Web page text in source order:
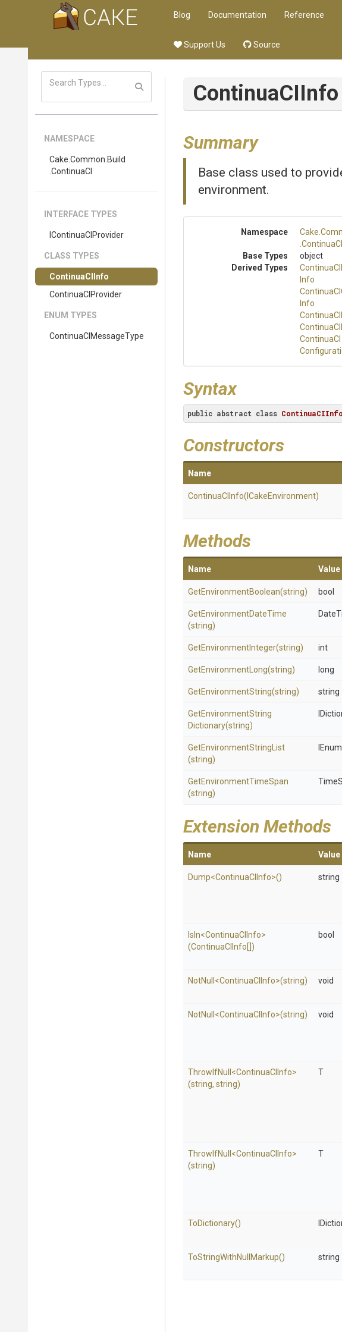
Blog Documentation Reference
Support Us Source
NAMESPACE
Cake .Common .Build
.ContinuaCI
INTERFACE TYPES
IContinuaCIProvider
CLASS TYPES
ContinuaCIInfo
ContinuaCIProvider
ENUM TYPES
ContinuaC MessageType
ContinuaCIInfo
Summary
Base class used to
environment.
Namespace Cake
.ContinuaCI
Base Types
object
Derived Types
ContinuaC
Info
ContinuaC
Info
ContinuaC
ContinuaC
Syntax
public abstract class ContinuaCIInfo
Constructors
Name
ContinuaCIInfo(ICakeEnvironment)
Methods
Name Value
GetEnvironmentBoolean(string) bool
GetEnvironmentDateTime
(string)
GetEnvironmentInteger(string) int
GetEnvironmentLong(string) long
GetEnvironmentString(string) string
GetEnvironmentString
Dictionary(string)
GetEnvironmentString List
(string)
GetEnvironmentTimeSpan
(string)
Extension Methods
Name Value
Dump<ContinuaC Info>() string
IsIn<ContinuaC Info>
(ContinuaCIInfo[])
bool
NotNull <ContinuaC Info>(string) void
NotNull <ContinuaC Info>(string) void
ThrowIfNull <ContinuaC Info>
(string, string)
T
ThrowIfNull <ContinuaC Info>
(string)
T
ToDictionary()
ToStringWithNull Markup() string